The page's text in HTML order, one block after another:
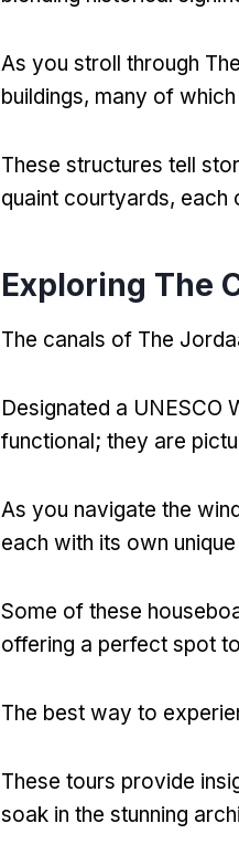
As you stroll through
buildings, many of
These structures tell
quaint courtyards, each
Exploring The
The canals of The
Designated a UNESCO
functional; they are
As you navigate the
each with its own
Some of these
offering a perfect spot
The best way to
These tours provide
soak in the stunning